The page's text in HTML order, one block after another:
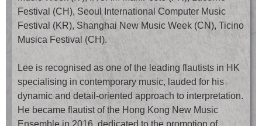
Festival (CH), Seoul International Computer Music
Festival (KR), Shanghai New Music Week (CN), Ticino
Musica Festival (CH).
Lee is recognised as one of the leading flautists in HK
specialising in contemporary music, lauded for his
dynamic and detail-oriented approach to interpretation.
He became flautist of the Hong Kong New Music
Ensemble in 2016, dedicated to the promotion of